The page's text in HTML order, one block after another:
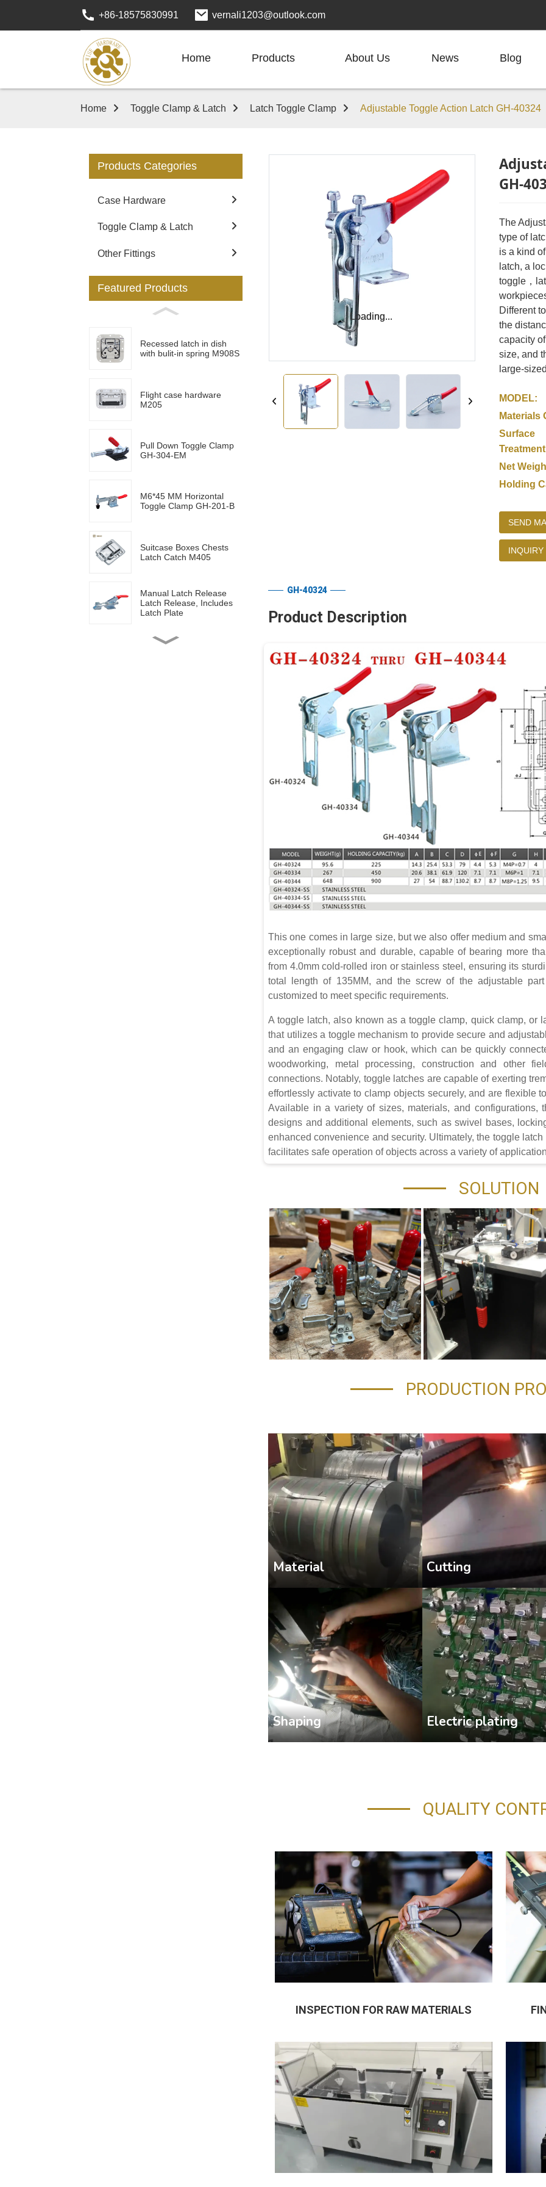
+86-18575830991 vernali1203@outlook.com
Home Products About Us News Blog
Home Toggle Clamp & Latch Latch Toggle Clamp Adjustable Toggle Action Latch GH-40324
Products Categories
Case Hardware
Toggle Clamp & Latch
Other Fittings
Featured Products
Recessed latch in dish
with bulit-in spring M908S
Flight case hardware
M205
Pull Down Toggle Clamp
GH-304-EM
M6*45 MM Horizontal
Toggle Clamp GH-201-B
Suitcase Boxes Chests
Latch Catch M405
Manual Latch Release
Latch Release, Includes
Latch Plate
Side mounted
Loading...
Loading... Loading...
Loading...
GH-
The
type of
is a kind
latch, a
toggle，
Different
the
capacity
size, and
large-
MODEL:
Materials
Surface
Net
Holding
SEND
INQUIRY
GH-40324
Product Description
This one comes in large size, but we also offer medium and
exceptionally robust and durable, capable of bearing more
from 4.0mm cold-rolled iron or stainless steel, ensuring its
total length of 135MM, and the screw of the adjustable
customized to meet specific requirements.
A toggle latch, also known as a toggle clamp, quick clamp, or
that utilizes a toggle mechanism to provide secure and
and an engaging claw or hook, which can be quickly
woodworking, metal processing, construction and other
connections. Notably, toggle latches are capable of exerting
effortlessly activate to clamp objects securely, and are flexible
Available in a variety of sizes, materials, and configurations,
designs and additional elements, such as swivel bases,
enhanced convenience and security. Ultimately, the toggle
facilitates safe operation of objects across a variety of
SOLUTION
PRODUCTION
Material Cutting
Shaping Electric plating
QUALITY
INSPECTION FOR RAW MATERIALS